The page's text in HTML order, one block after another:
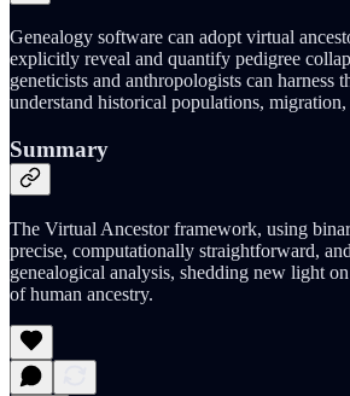
Genealogy software can adopt virtual
explicitly reveal and quantify pedigree
geneticists and anthropologists can harness
understand historical populations, migration,
Summary
The Virtual Ancestor framework, using
precise, computationally straightforward,
genealogical analysis, shedding new light
of human ancestry.